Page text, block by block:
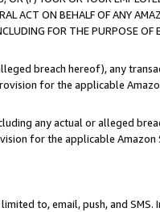
ACT ON BEHALF OF ANY
FOR THE PURPOSE OF
breach hereof), any
for the applicable
any actual or alleged
for the applicable Amazon
to, email, push, and SMS.